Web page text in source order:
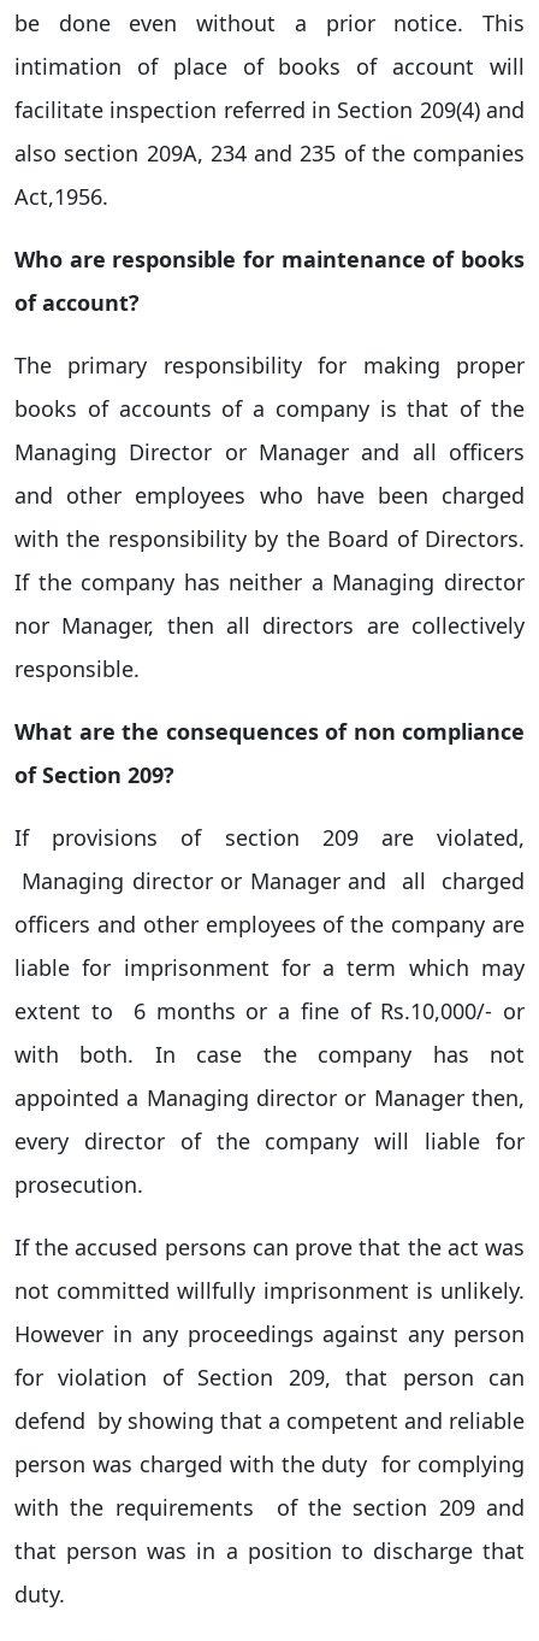
be done even without a prior notice. This
intimation of place of books of account will
facilitate inspection referred in Section 209(4) and
also section 209A, 234 and 235 of the companies
Act,1956.
Who are responsible for maintenance of books
of account?
The primary responsibility for making proper
books of accounts of a company is that of the
Managing Director or Manager and all officers
and other employees who have been charged
with the responsibility by the Board of Directors.
If the company has neither a Managing director
nor Manager, then all directors are collectively
responsible.
What are the consequences of non compliance
of Section 209?
If provisions of section 209 are violated,
Managing director or Manager and all charged
officers and other employees of the company are
liable for imprisonment for a term which may
extent to 6 months or a fine of Rs.10,000/- or
with both. In case the company has not
appointed a Managing director or Manager then,
every director of the company will liable for
prosecution.
If the accused persons can prove that the act was
not committed willfully imprisonment is unlikely.
However in any proceedings against any person
for violation of Section 209, that person can
defend by showing that a competent and reliable
person was charged with the duty for complying
with the requirements of the section 209 and
that person was in a position to discharge that
duty.